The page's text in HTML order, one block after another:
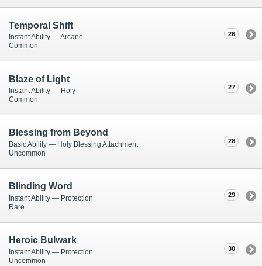
26
Temporal Shift
Instant Ability — Arcane
Common
27
Blaze of Light
Instant Ability — Holy
Common
28
Blessing from Beyond
Basic Ability — Holy Blessing Attachment
Uncommon
29
Blinding Word
Instant Ability — Protection
Rare
30
Heroic Bulwark
Instant Ability — Protection
Uncommon